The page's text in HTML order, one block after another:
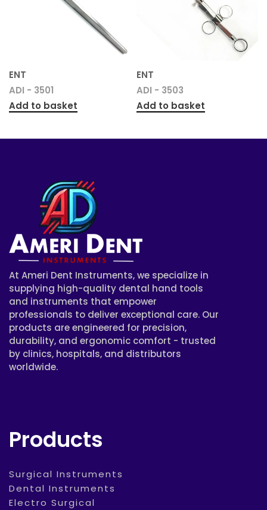
ENT
ADI - 3501
Add to basket
ENT
ADI - 3503
Add to basket
At Ameri Dent Instruments, we specialize in
supplying high-quality dental hand tools
and instruments that empower
professionals to deliver exceptional care. Our
products are engineered for precision,
durability, and ergonomic comfort - trusted
by clinics, hospitals, and distributors
worldwide.
Products
Surgical Instruments
Dental Instruments
Electro Surgical